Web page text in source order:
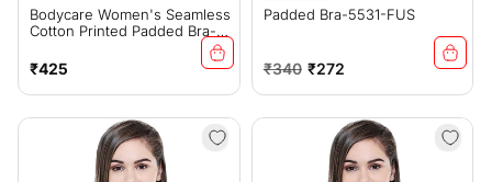
Bodycare Women's Seamless
Cotton Printed Padded Bra-
Regular
price
₹425
Padded Bra-5531-FUS
Regular
price
₹340 Sale
price
₹272